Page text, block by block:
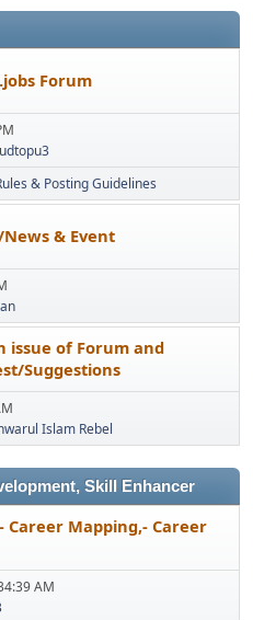
Forum
& Posting Guidelines
& Event
issue of Forum and
Suggestions
Islam Rebel
Skill Enhancer
Career Mapping,- Career
AM